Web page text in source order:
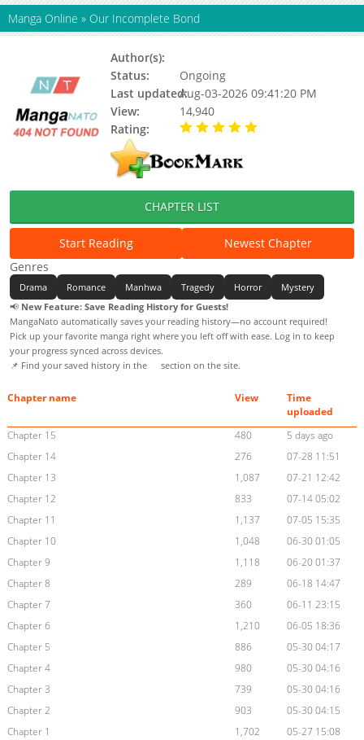
Manga Online » Our Incomplete Bond
Author(s):
Status:
Ongoing
Last updated:Aug-03-2026 09:41:20 PM
View:
14,940
Rating:
CHAPTER LIST
Start Reading
Newest Chapter
Genres
Drama Romance Manhwa Tragedy Horror
Mystery
📢 New Feature: Save Reading History for Guests!
MangaNato automatically saves your reading history—no account required!
Pick up your favorite manga right where you left off with ease. Log in to keep
your progress synced across devices.
📌 Find your saved history in the
section on the site.
Chapter name View
Time
uploaded
Chapter 15
480
5 days ago
Chapter 14
276
07-28 11:51
Chapter 13
1,087
07-21 12:42
Chapter 12
833
07-14 05:02
Chapter 11
1,137
07-05 15:35
Chapter 10
1,048
06-30 01:05
Chapter 9
1,118
06-20 01:37
Chapter 8
289
06-18 14:47
Chapter 7
360
06-11 23:15
Chapter 6
1,210
06-05 18:36
Chapter 5
886
05-30 04:17
Chapter 4
980
05-30 04:16
Chapter 3
739
05-30 04:16
Chapter 2
903
05-30 04:15
Chapter 1
1,702
05-27 15:08